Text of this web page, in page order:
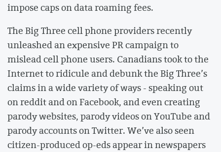
impose caps on data roaming fees.
The Big Three cell phone providers recently
unleashed an expensive PR campaign to
mislead cell phone users. Canadians took to the
Internet to ridicule and debunk the Big Three’s
claims in a wide variety of ways - speaking out
on reddit and on Facebook, and even creating
parody websites, parody videos on YouTube and
parody accounts on Twitter. We’ve also seen
citizen-produced op-eds appear in newspapers